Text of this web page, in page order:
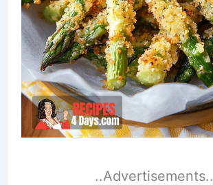
..Advertisements..